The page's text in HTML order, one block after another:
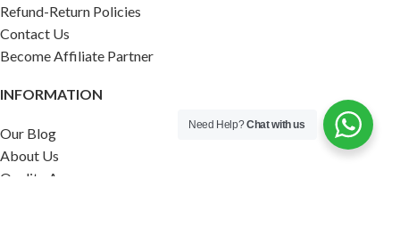
Refund-Return Policies
Contact Us
Become Affiliate Partner
INFORMATION
Our Blog
About Us
Quality Assurance
Need Help?Chat with us